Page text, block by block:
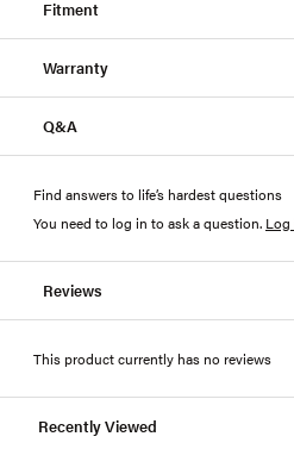
Fitment
Warranty
Q&A
Find answers to life’s hardest questions
You need to log in to ask a question. Log
Reviews
This product currently has no reviews
Recently Viewed